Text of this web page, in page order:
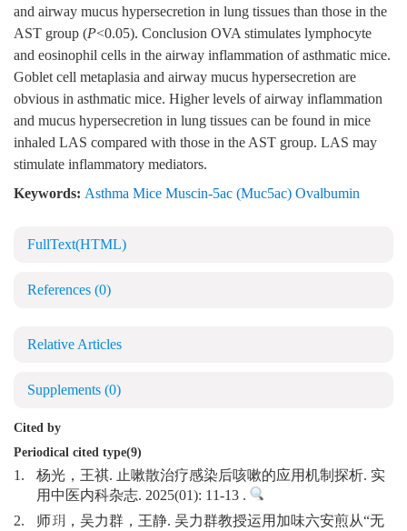
and airway mucus hypersecretion in lung tissues than those in the
AST group (P<0.05). Conclusion OVA stimulates lymphocyte
and eosinophil cells in the airway inflammation of asthmatic mice.
Goblet cell metaplasia and airway mucus hypersecretion are
obvious in asthmatic mice. Higher levels of airway inflammation
and mucus hypersecretion in lung tissues can be found in mice
inhaled LAS compared with those in the AST group. LAS may
stimulate inflammatory mediators.
Keywords: Asthma Mice Muscin-5ac (Muc5ac) Ovalbumin
FullText(HTML)
References (0)
Relative Articles
Supplements (0)
Cited by
Periodical cited type(9)
1.
杨光，王祺. 止嗽散治疗感染后咳嗽的应用机制探析. 实
用中医内科杂志. 2025(01): 11-13 .
2.
师玥，吴力群，王静. 吴力群教授运用加味六安煎从“无